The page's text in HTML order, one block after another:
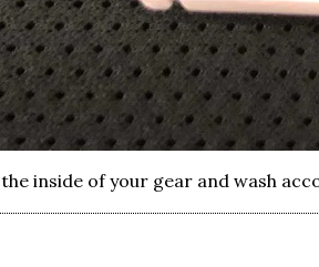
inside of your gear and wash